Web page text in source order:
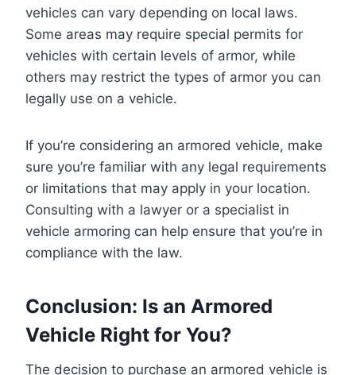
vehicles can vary depending on local laws.
Some areas may require special permits for
vehicles with certain levels of armor, while
others may restrict the types of armor you can
legally use on a vehicle.
If you’re considering an armored vehicle, make
sure you’re familiar with any legal requirements
or limitations that may apply in your location.
Consulting with a lawyer or a specialist in
vehicle armoring can help ensure that you’re in
compliance with the law.
Conclusion: Is an Armored
Vehicle Right for You?
The decision to purchase an armored vehicle is